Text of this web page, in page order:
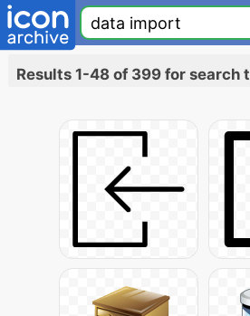
Results 1-48 of 399 for search